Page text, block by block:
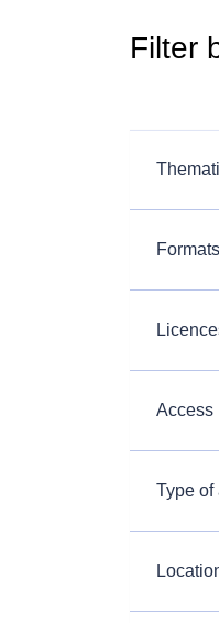
Filter
Formats
Access
Type of